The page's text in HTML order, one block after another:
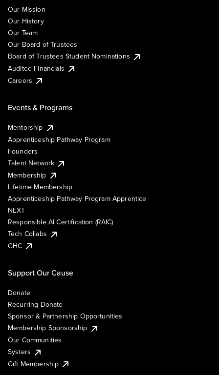
Our Mission
Our History
Our Team
Our Board of Trustees
Board of Trustees Student Nominations
Audited Financials
Careers
Events & Programs
Mentorship
Apprenticeship Pathway Program
Founders
Talent Network
Membership
Lifetime Membership
Apprenticeship Pathway Program Apprentice
NEXT
Responsible AI Certification (RAIC)
Tech Collabs
GHC
Support Our Cause
Donate
Recurring Donate
Sponsor & Partnership Opportunities
Membership Sponsorship
Our Communities
Systers
Gift Membership